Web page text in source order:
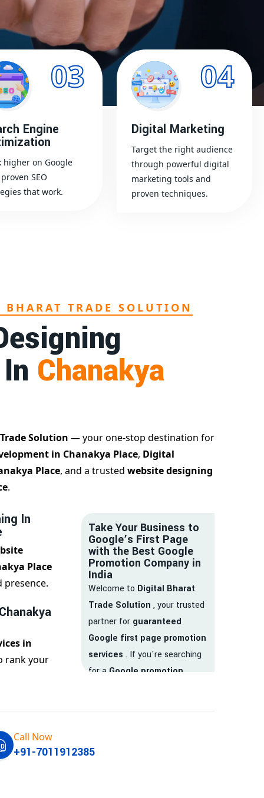
03
Engine
higher on Google
SEO
that work.
04
Digital Marketing
Target the right audience
through powerful digital
marketing tools and
proven techniques.
TRADE SOLUTION
Chanakya
Solution — your one-stop destination for
in Chanakya Place, Digital
Place, and a trusted website designing
.
In
Place
in
rank your
Take Your Business to
Google’s First Page
with the Best Google
Promotion Company in
India
Welcome to Digital Bharat
Trade Solution , your trusted
partner for guaranteed
Google first page promotion
services . If you're searching
for a Google promotion
promotion service provider
Call Now
+91-7011912385